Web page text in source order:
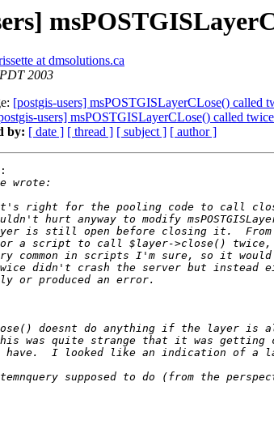
at dmsolutions.ca
2003
[postgis-users] msPOSTGISLayerCLose() called
users] msPOSTGISLayerCLose() called twice
by: [ date ] [ thread ] [ subject ] [ author ]